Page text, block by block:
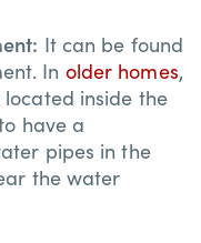
It can be found
In older homes,
inside the
have a
pipes in the
the water